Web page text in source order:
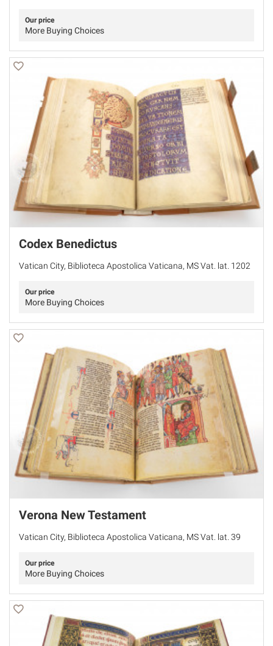
Our price
More Buying Choices
Codex Benedictus
Vatican City, Biblioteca Apostolica Vaticana, MS Vat. lat. 1202
Our price
More Buying Choices
Verona New Testament
Vatican City, Biblioteca Apostolica Vaticana, MS Vat. lat. 39
Our price
More Buying Choices